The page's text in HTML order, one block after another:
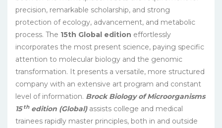
precision, remarkable scholarship, and strong
protection of ecology, advancement, and metabolic
process. The 15th Global edition effortlessly
incorporates the most present science, paying specific
attention to molecular biology and the genomic
transformation. It presents a versatile, more structured
company with an extensive art program and constant
level of information. Brock Biology of Microorganisms
15thedition (Global) assists college and medical
trainees rapidly master principles, both in and outside